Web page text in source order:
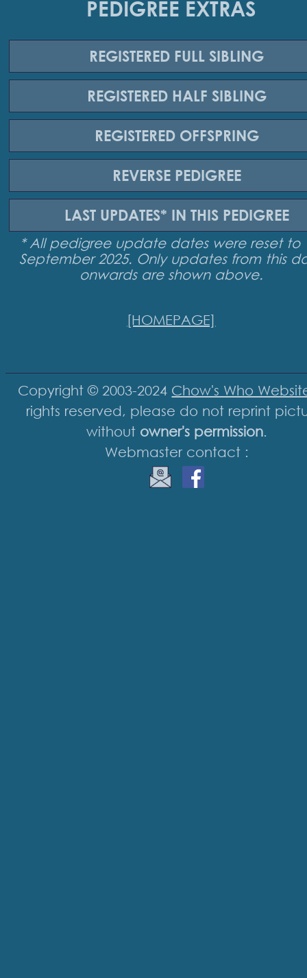
PEDIGREE EXTRAS
REGISTERED FULL SIBLING
REGISTERED HALF SIBLING
REGISTERED OFFSPRING
REVERSE PEDIGREE
LAST UPDATES* IN THIS PEDIGREE
* All pedigree update dates were reset to
September 2025. Only updates from this
onwards are shown above.
[HOMEPAGE]
Copyright © 2003-2024 Chow's Who
rights reserved, please do not reprint
without owner's permission.
Webmaster contact :